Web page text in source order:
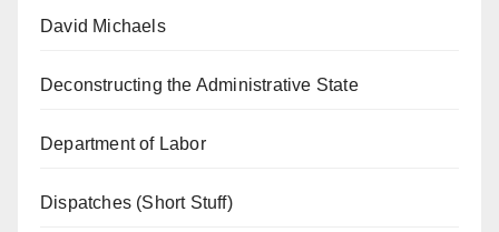
David Michaels
Deconstructing the Administrative State
Department of Labor
Dispatches (Short Stuff)